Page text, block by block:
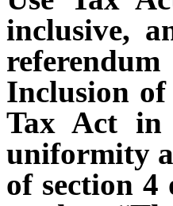
inclusive,
Inclusion of
Tax Act in
uniformity
of section 4